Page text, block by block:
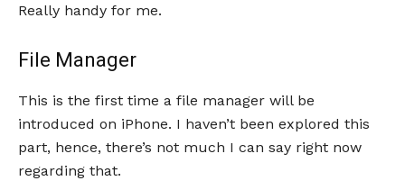
Really handy for me.
File Manager
This is the first time a file manager will be
introduced on iPhone. I haven’t been explored this
part, hence, there’s not much I can say right now
regarding that.